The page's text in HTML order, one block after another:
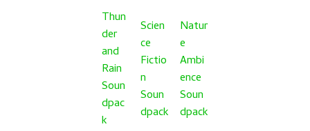
Thun
der
and
Rain
Soun
dpac
k
Scien
ce
Fictio
n
Soun
dpack
Natur
e
Ambi
ence
Soun
dpack